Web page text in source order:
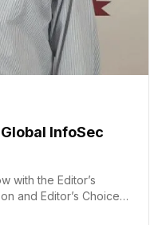
InfoSec
with the Editor’s
and Editor’s Choice